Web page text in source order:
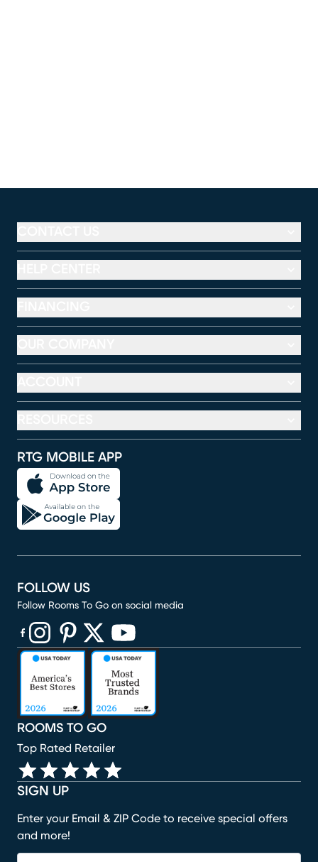
RTG MOBILE APP
SIGN UP
Enter your Email & ZIP Code to receive special offers
and more!
ROOMS TO GO
Top Rated Retailer
FOLLOW US
Follow Rooms To Go on social media
(opens in new window)
(opens in new window)
(opens in new window)
(opens in new window)
(opens in new window)